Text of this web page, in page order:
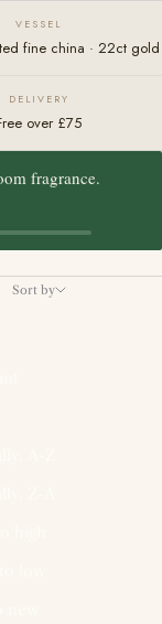
VESSEL
fine china · 22ct gold
DELIVERY
over £75
fragrance.
Sort by